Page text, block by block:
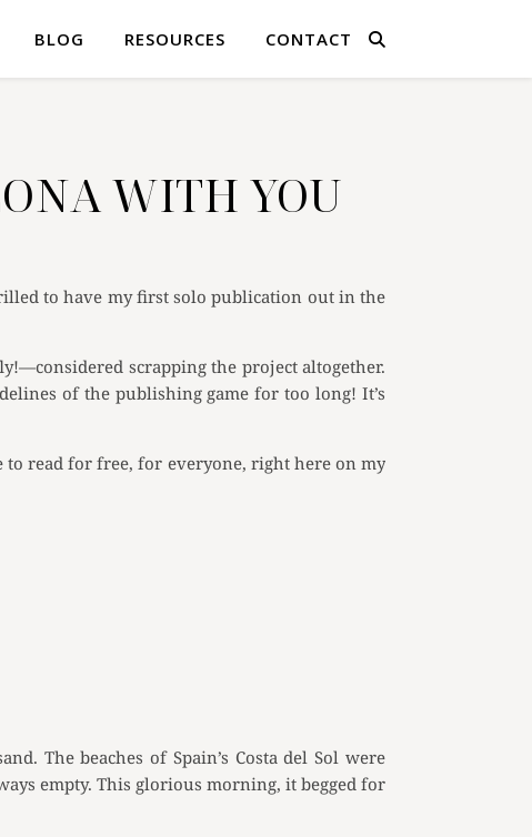
BLOG RESOURCES CONTACT
WITH YOU
to have my first solo publication out in the
scrapping the project altogether.
of the publishing game for too long! It’s
to read for free, for everyone, right here on my
The beaches of Spain’s Costa del Sol were
empty. This glorious morning, it begged for